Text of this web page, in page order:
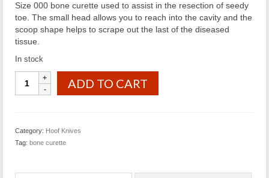
Size 000 bone curette used to assist in the resection of seedy
toe. The small head allows you to reach into the cavity and the
scoop shape helps to scrape out the last of the diseased
tissue.
In stock
Curette
ADD TO CART
Category: Hoof Knives
Tag: bone curette